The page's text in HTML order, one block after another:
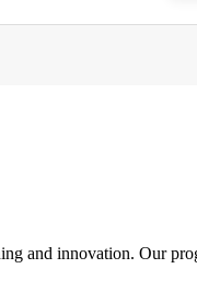
and innovation. Our